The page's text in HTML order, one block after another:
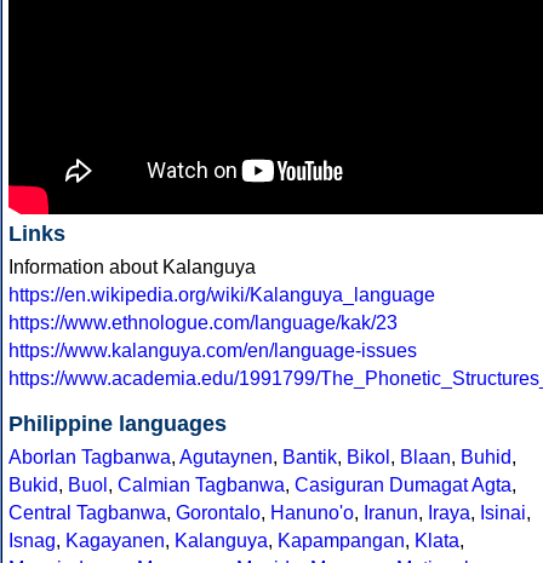
Links
Information about Kalanguya
https://en.wikipedia.org/wiki/Kalanguya_language
https://www.ethnologue.com/language/kak/23
https://www.kalanguya.com/en/language-issues
https://www.academia.edu/1991799/
Philippine languages
Aborlan Tagbanwa, Agutaynen, Bantik, Bikol , Blaan, Buhid,
Bukid, Buol , Calmian Tagbanwa, Casiguran Dumagat Agta,
Central Tagbanwa, Gorontalo, Hanuno'o, Iranun, Iraya, Isinai,
Isnag, Kagayanen, Kalanguya, Kapampangan, Klata,